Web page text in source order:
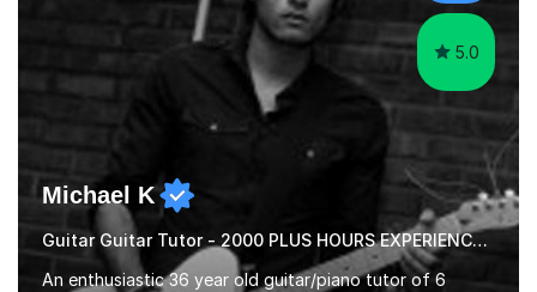
5.0
Michael K
Guitar Guitar Tutor - 2000 PLUS HOURS EXPERIENCE/ Half £ first session!
An enthusiastic 36 year old guitar/piano tutor of 6